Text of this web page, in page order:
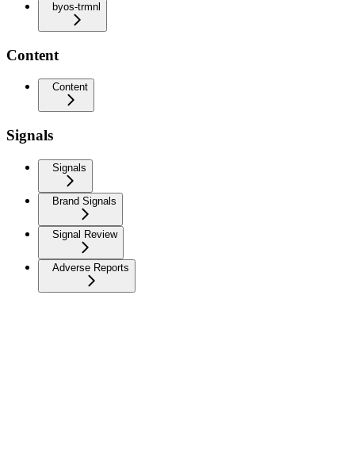
byos-trmnl
Content
Content
Signals
Signals
Brand Signals
Signal Review
Adverse Reports